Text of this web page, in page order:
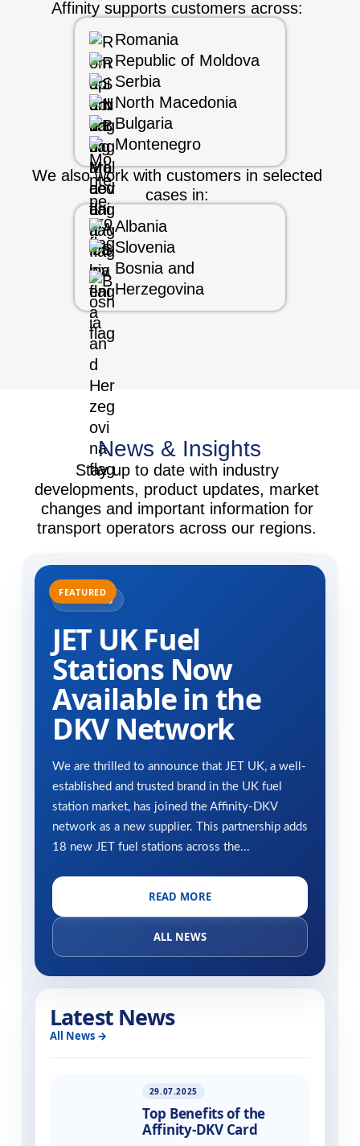
Affinity supports customers across:
Romania
Republic of Moldova
Serbia
North Macedonia
Bulgaria
Montenegro
We also work with customers in selected
cases in:
Albania
Slovenia
Bosnia and
Herzegovina
News & Insights
Stay up to date with industry
developments, product updates, market
changes and important information for
transport operators across our regions.
31.07.2025
JET UK Fuel
Stations Now
Available in the
DKV Network
We are thrilled to announce that JET UK, a well-
established and trusted brand in the UK fuel
station market, has joined the Affinity-DKV
network as a new supplier. This partnership adds
18 new JET fuel stations across the...
READ MORE
ALL NEWS
Latest News
All News
29.07.2025
Top Benefits of the
Affinity-DKV Card